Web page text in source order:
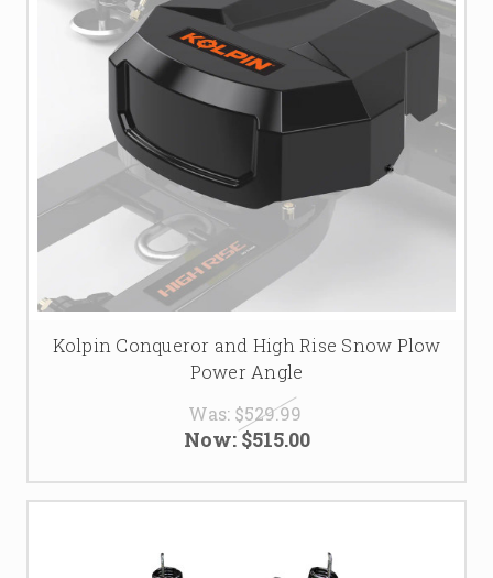
Kolpin Conqueror and High Rise Snow Plow
Power Angle
Was: $529.99
Now:$515.00